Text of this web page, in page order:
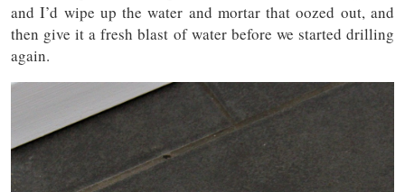
and I’d wipe up the water and mortar that oozed out, and
then give it a fresh blast of water before we started drilling
again.